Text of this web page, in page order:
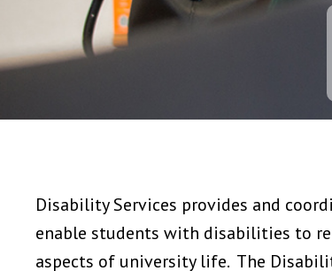
Disability Services provides and
enable students with disabilities to
aspects of university life. The